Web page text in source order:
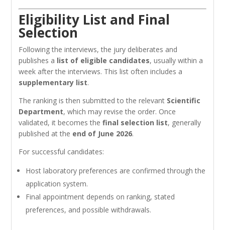
Eligibility List and Final
Selection
Following the interviews, the jury deliberates and
publishes a list of eligible candidates, usually within a
week after the interviews. This list often includes a
supplementary list.
The ranking is then submitted to the relevant Scientific
Department, which may revise the order. Once
validated, it becomes thefinal selection list, generally
published at the end of June 2026.
For successful candidates:
Host laboratory preferences are confirmed through the
application system.
Final appointment depends on ranking, stated
preferences, and possible withdrawals.